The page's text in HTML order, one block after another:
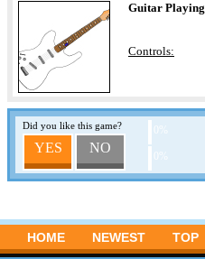
Guitar Playing
Controls:
Did you like this game?
YES NO
HOME NEWEST TOP